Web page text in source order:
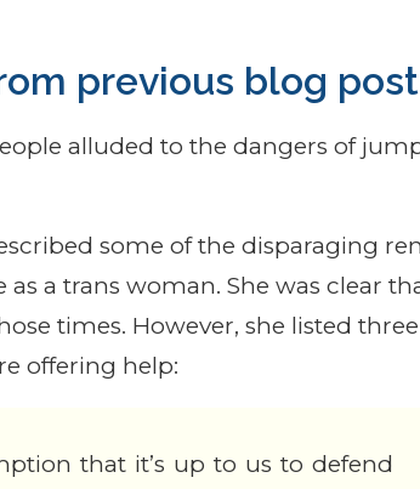
previous blog
alluded to the dangers of
some of the disparaging
a trans woman. She was clear
times. However, she listed three
offering help:
that it’s up to us to defend